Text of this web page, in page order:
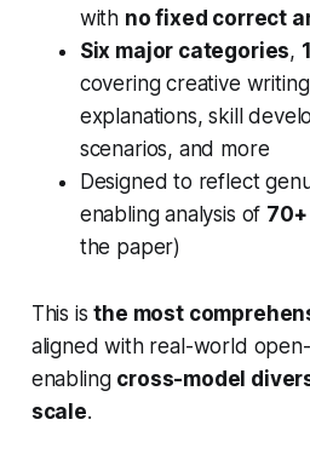
with no fixed correct
Six major categories,
covering creative
explanations, skill
scenarios, and more
Designed to reflect
enabling analysis of 70+
the paper)
This isthe most
aligned with real-world
enabling cross-model
scale.